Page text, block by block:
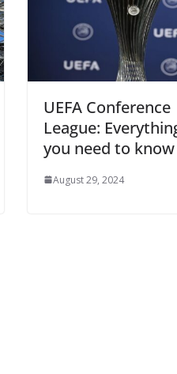
UEFA Conference
League: Everything
you need to know
August 29, 2024